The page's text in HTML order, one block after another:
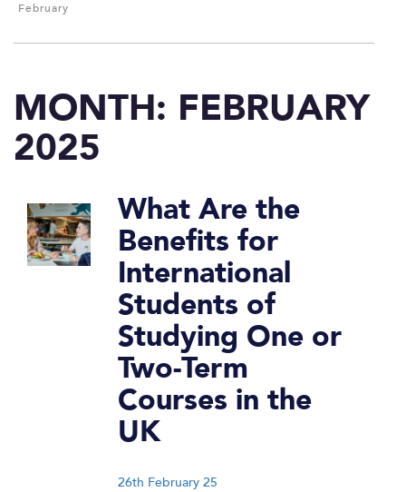
February
MONTH: FEBRUARY
2025
What Are the
Benefits for
International
Students of
Studying One or
Two-Term
Courses in the
UK
26th February 25